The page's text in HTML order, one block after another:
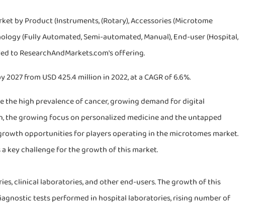
by Product (Instruments, (Rotary), Accessories (Microtome
(Fully Automated, Semi-automated, Manual), End-user (Hospital,
to ResearchAndMarkets.com's offering.
from USD 425.4 million in 2022, at a CAGR of 6.6%.
high prevalence of cancer, growing demand for digital
growing focus on personalized medicine and the untapped
opportunities for players operating in the microtomes market.
key challenge for the growth of this market.
clinical laboratories, and other end-users. The growth of this
tests performed in hospital laboratories, rising number of